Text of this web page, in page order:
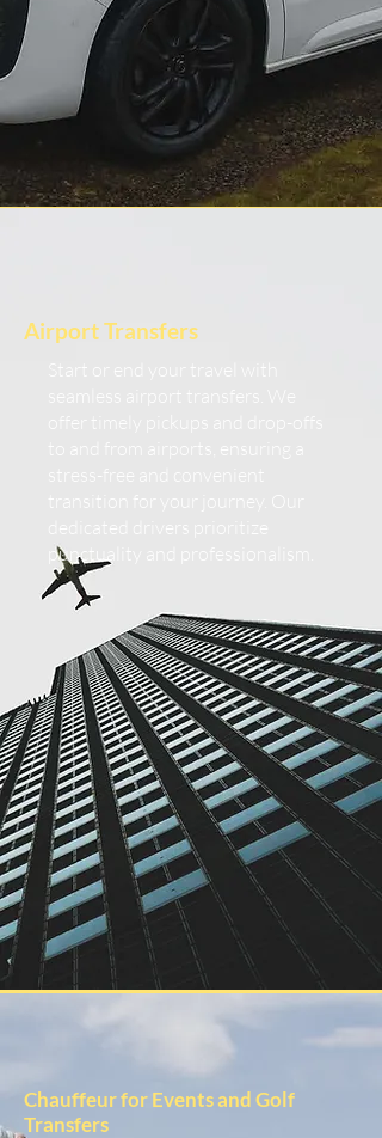
Airport Transfers
punctuality and professionalism.
Chauffeur for Events and Golf
Transfers